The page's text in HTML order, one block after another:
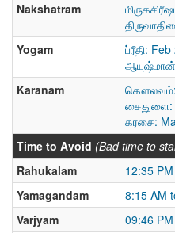
Nakshatram
Yogam
ப்ரீதி:
Karanam
கௌலவம்:
சைதுளை:
கரசை:
Time to Avoid (Bad time to
Rahukalam
12:35
Yamagandam
8:15 AM
Varjyam
09:46